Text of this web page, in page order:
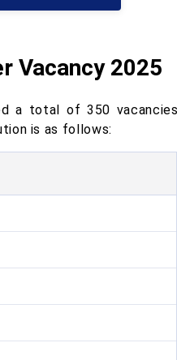
Vacancy 2025
a total of 350
is as follows: